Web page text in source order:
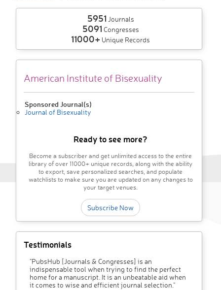
5951 Journals
5091 Congresses
11000+ Unique Records
American Institute of Bisexuality
Sponsored Journal(s)
Journal of Bisexuality
Ready to see more?
Become a subscriber and get unlimited access to the entire
library of over 11000+ unique records, along with the ability
to export, save personalized searches, and populate
watchlists to make sure you are updated on any changes to
your target venues.
Subscribe Now
Testimonials
"PubsHub [Journals & Congresses] is an
indispensable tool when trying to find the perfect
home for a manuscript. It is an unbeatable aid when
it comes to wise and efficient journal selection."